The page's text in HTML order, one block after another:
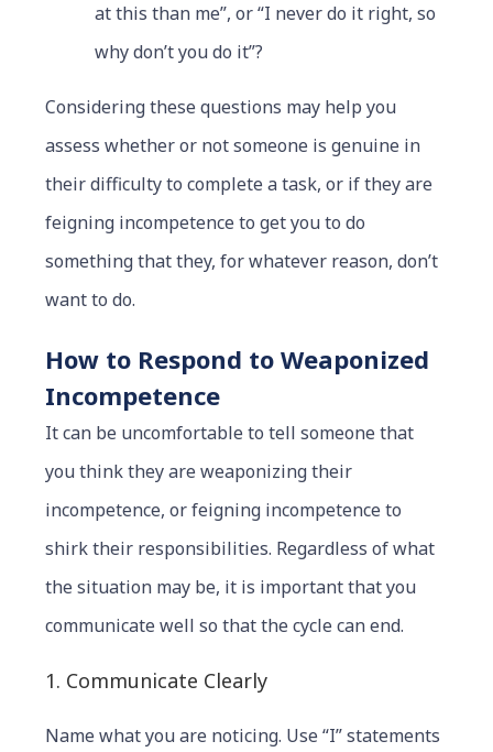
at this than me”, or “I never do it right, so
why don’t you do it”?
Considering these questions may help you
assess whether or not someone is genuine in
their difficulty to complete a task, or if they are
feigning incompetence to get you to do
something that they, for whatever reason, don’t
want to do.
How to Respond to Weaponized
Incompetence
It can be uncomfortable to tell someone that
you think they are weaponizing their
incompetence, or feigning incompetence to
shirk their responsibilities. Regardless of what
the situation may be, it is important that you
communicate well so that the cycle can end.
1. Communicate Clearly
Name what you are noticing. Use “I” statements